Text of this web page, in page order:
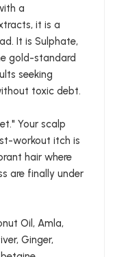
a
it is a
It is Sulphate,
gold-standard
seeking
toxic debt.
Your scalp
workout itch is
hair where
are finally under
Oil, Amla,
Ginger,